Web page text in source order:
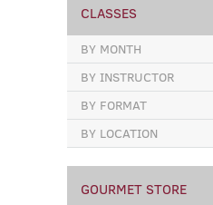
CLASSES
BY MONTH
BY INSTRUCTOR
BY FORMAT
BY LOCATION
GOURMET STORE